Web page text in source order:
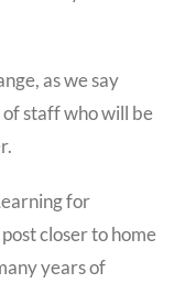
as we say
staff who will be
for
closer to home
years of